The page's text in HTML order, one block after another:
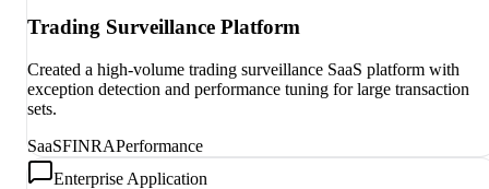
Trading Surveillance Platform
Created a high-volume trading surveillance SaaS platform with
exception detection and performance tuning for large transaction
sets.
SaaSFINRAPerformance
Enterprise Application